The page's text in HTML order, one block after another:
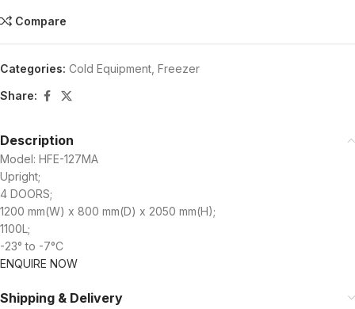
Compare
Categories: Cold Equipment Freezer
Share:
Description
Model: HFE-127MA
Upright;
4 DOORS;
1200 mm(W) x 800 mm(D) x 2050 mm(H);
1100L;
-23° to -7°C
ENQUIRE NOW
Shipping & Delivery